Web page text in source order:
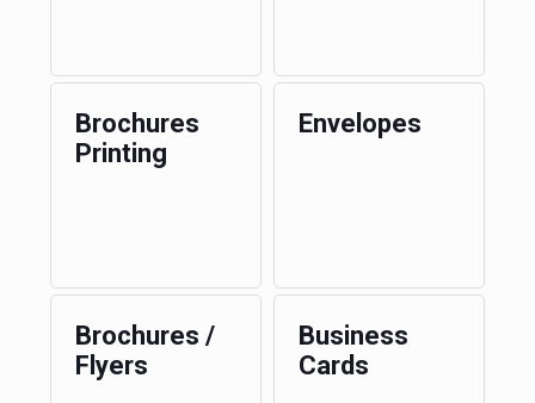
Brochures
Printing
Envelopes
Brochures /
Flyers
Business
Cards